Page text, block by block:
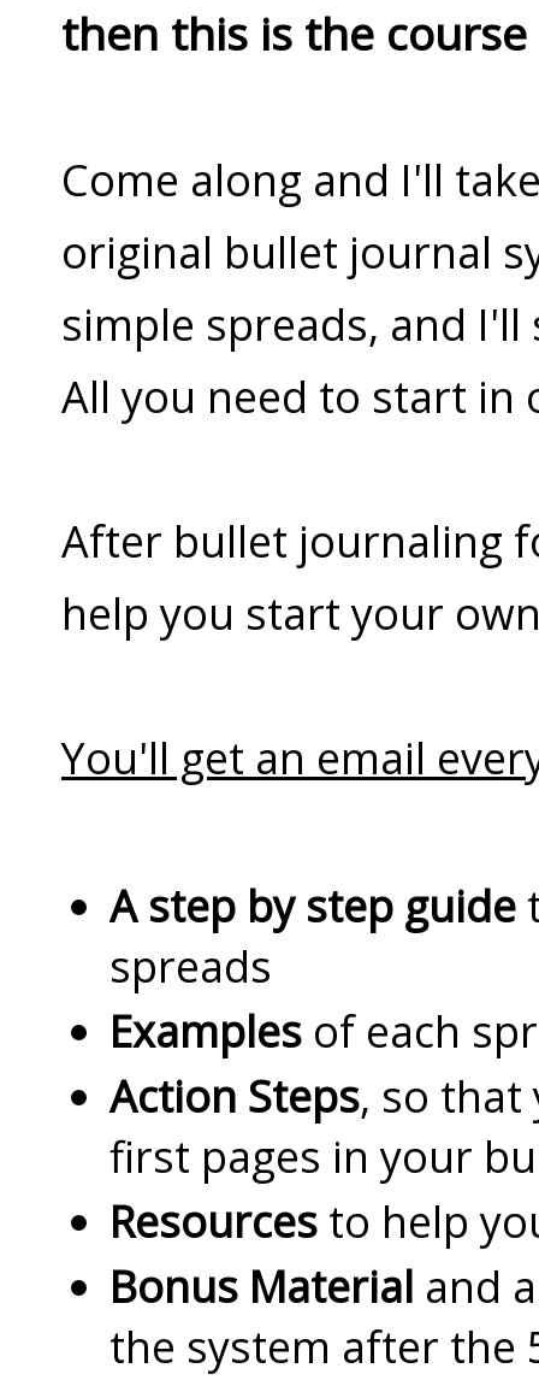
then this is the
Come along and I'll
original bullet journal
simple spreads, and
All you need to start in
After bullet journaling
help you start your
You'll get an email
A step by step guide
spreads
Examples of each
Action Steps, so that
first pages in your
Resources to help
Bonus Material and
the system after the